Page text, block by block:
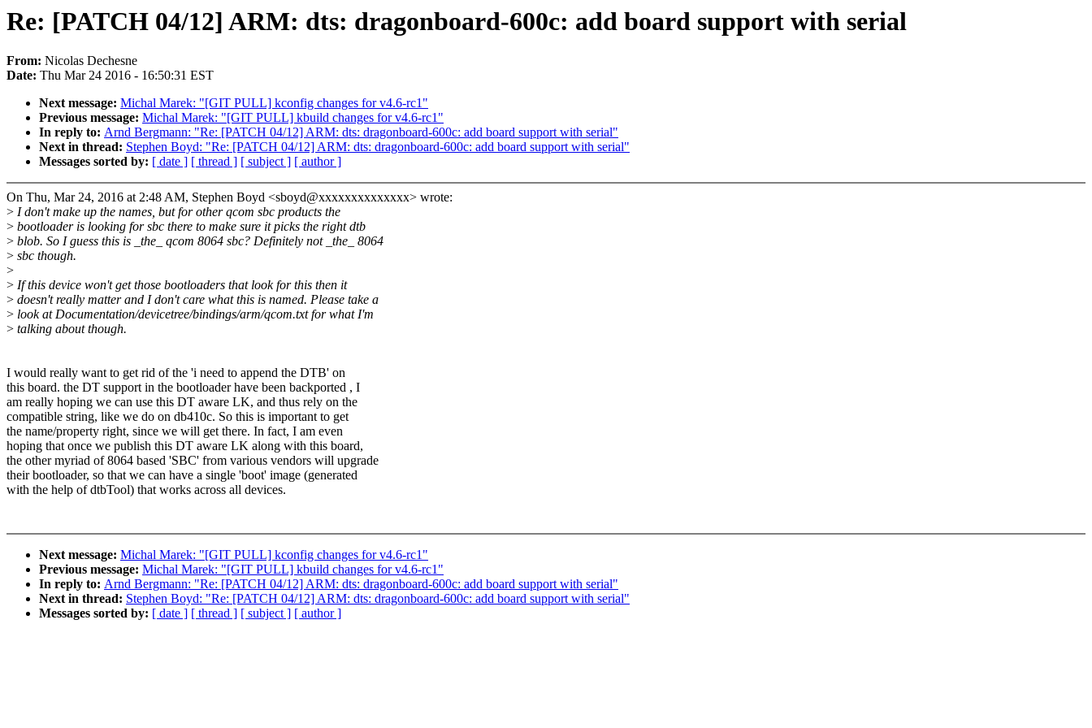
Re: [PATCH 04/12] ARM: dts: dragonboard-600c: add board support with serial
From: Nicolas Dechesne
Date: Thu Mar 24 2016 - 16:50:31 EST
Next message: Michal Marek: "[GIT PULL] kconfig changes for v4.6-rc1"
Previous message: Michal Marek: "[GIT PULL] kbuild changes for v4.6-rc1"
In reply to: Arnd Bergmann: "Re: [PATCH 04/12] ARM: dts: dragonboard-600c: add board support with serial"
Next in thread: Stephen Boyd: "Re: [PATCH 04/12] ARM: dts: dragonboard-600c: add board support with serial"
Messages sorted by: [ date ] [ thread ] [ subject ] [ author ]
On Thu, Mar 24, 2016 at 2:48 AM, Stephen Boyd <sboyd@xxxxxxxxxxxxxx> wrote:
> I don't make up the names, but for other qcom sbc products the
> bootloader is looking for sbc there to make sure it picks the right dtb
> blob. So I guess this is _the_ qcom 8064 sbc? Definitely not _the_ 8064
> sbc though.
>
> If this device won't get those bootloaders that look for this then it
> doesn't really matter and I don't care what this is named. Please take a
> look at Documentation/devicetree/bindings/arm/qcom.txt for what I'm
> talking about though.
I would really want to get rid of the 'i need to append the DTB' on
this board. the DT support in the bootloader have been backported , I
am really hoping we can use this DT aware LK, and thus rely on the
compatible string, like we do on db410c. So this is important to get
the name/property right, since we will get there. In fact, I am even
hoping that once we publish this DT aware LK along with this board,
the other myriad of 8064 based 'SBC' from various vendors will upgrade
their bootloader, so that we can have a single 'boot' image (generated
with the help of dtbTool) that works across all devices.
Next message: Michal Marek: "[GIT PULL] kconfig changes for v4.6-rc1"
Previous message: Michal Marek: "[GIT PULL] kbuild changes for v4.6-rc1"
In reply to: Arnd Bergmann: "Re: [PATCH 04/12] ARM: dts: dragonboard-600c: add board support with serial"
Next in thread: Stephen Boyd: "Re: [PATCH 04/12] ARM: dts: dragonboard-600c: add board support with serial"
Messages sorted by: [ date ] [ thread ] [ subject ] [ author ]